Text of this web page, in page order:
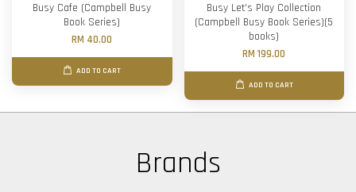
Busy Cafe (Campbell Busy
Book Series)
RM 40.00
ADD TO CART
Busy Let's Play Collection
(Campbell Busy Book Series)(5
books)
RM 199.00
ADD TO CART
Brands